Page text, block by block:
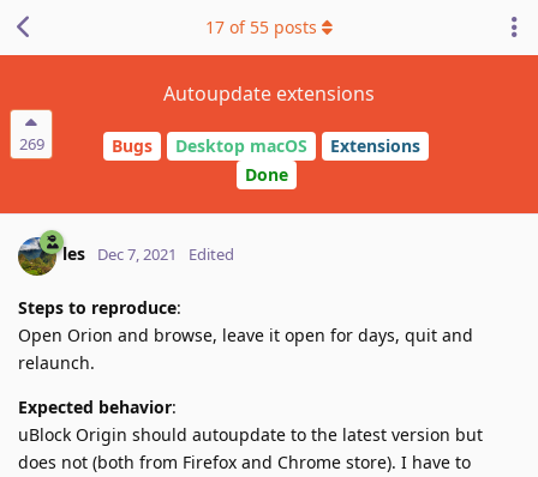
269
Autoupdate extensions
Bugs Desktop macOS
Extensions
Done
17 of 55 posts
les Dec 7, 2021 Edited
Steps to reproduce:
Open Orion and browse, leave it open for days, quit and
relaunch.
Expected behavior:
uBlock Origin should autoupdate to the latest version but
does not (both from Firefox and Chrome store). I have to